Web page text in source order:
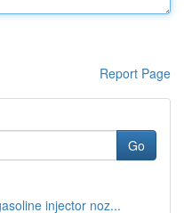
Report Page
Go
injector noz...